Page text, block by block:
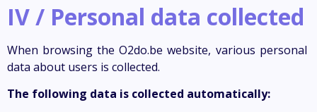
IV / Personal data collected
When browsing the O2do.be website, various personal
data about users is collected.
The following data is collected automatically: